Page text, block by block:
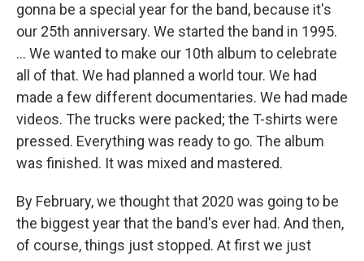
gonna be a special year for the band, because it's
our 25th anniversary. We started the band in 1995.
... We wanted to make our 10th album to celebrate
all of that. We had planned a world tour. We had
made a few different documentaries. We had made
videos. The trucks were packed; the T-shirts were
pressed. Everything was ready to go. The album
was finished. It was mixed and mastered.
By February, we thought that 2020 was going to be
the biggest year that the band's ever had. And then,
of course, things just stopped. At first we just